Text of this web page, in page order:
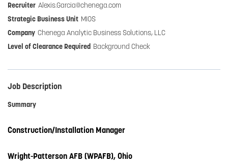
Alexis.Garcia@chenega.com
MIOS
Chenega Analytic Business Solutions, LLC
Background Check
Job Description
Summary
Construction/Installation Manager
Wright-Patterson AFB (WPAFB), Ohio